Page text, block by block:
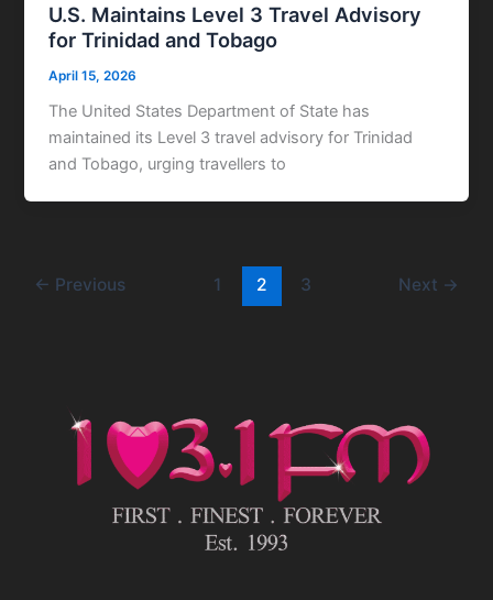
U.S. Maintains Level 3 Travel Advisory
for Trinidad and Tobago
April 15, 2026
The United States Department of State has
maintained its Level 3 travel advisory for Trinidad
and Tobago, urging travellers to
← Previous 1 2 3 Next →